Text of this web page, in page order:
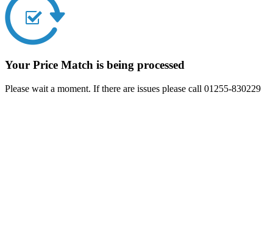
Your Price Match is being processed
Please wait a moment. If there are issues please call 01255-830229